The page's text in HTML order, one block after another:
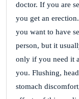
doctor. If you are
you get an
you want to have
person, but it
only if you need it
you. Flushing,
stomach